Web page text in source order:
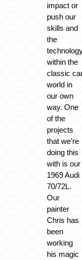
impact or
push our
skills and
the
within the
classic
world in
our own
way. One
of the
projects
that we’re
doing this
with is our
1969 Audi
70/72L.
Our
painter
Chris has
been
working
his magic